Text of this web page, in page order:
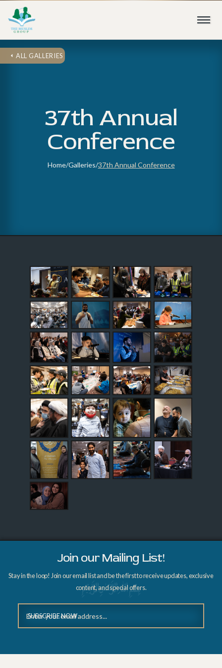
37th Annual
Conference
Home/Galleries/37th Annual Conference
ALL GALLERIES
Join our Mailing List!
Stay in the loop! Join our email list and be the first to receive updates, exclusive
content, and special offers.